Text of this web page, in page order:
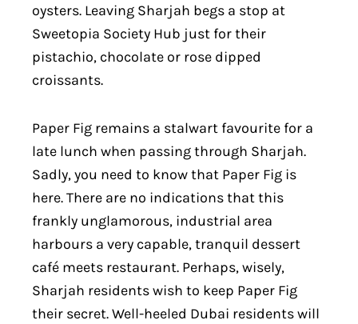
oysters. Leaving Sharjah begs a stop at
Sweetopia Society Hub just for their
pistachio, chocolate or rose dipped
croissants.
Paper Fig remains a stalwart favourite for a
late lunch when passing through Sharjah.
Sadly, you need to know that Paper Fig is
here. There are no indications that this
frankly unglamorous, industrial area
harbours a very capable, tranquil dessert
café meets restaurant. Perhaps, wisely,
Sharjah residents wish to keep Paper Fig
their secret. Well-heeled Dubai residents will